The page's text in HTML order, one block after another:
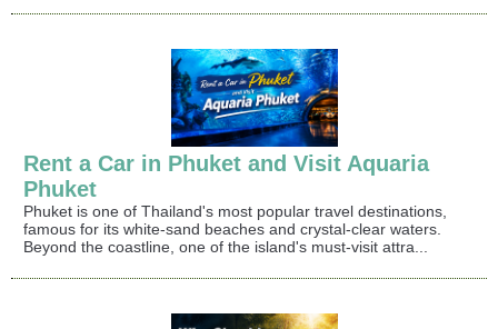
Rent a Car in Phuket and Visit Aquaria
Phuket
Phuket is one of Thailand's most popular travel destinations,
famous for its white-sand beaches and crystal-clear waters.
Beyond the coastline, one of the island's must-visit attra...